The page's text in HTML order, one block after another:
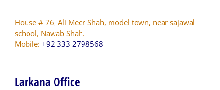
House # 76, Ali Meer Shah, model town, near sajawal
school, Nawab Shah.
Mobile: +92 333 2798568
Larkana Office